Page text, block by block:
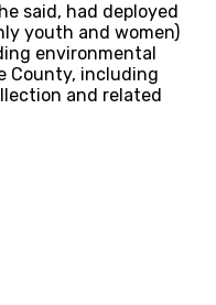
said, had deployed
youth and women)
environmental
County, including
and related